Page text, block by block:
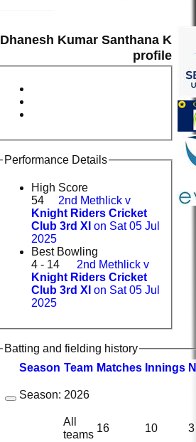
Dhanesh Kumar Santhana K
profile
Performance Details
High Score
54
2nd Methlick v
Knight Riders Cricket
Club 3rd XI on Sat 05 Jul
2025
Best Bowling
4 - 14
2nd Methlick v
Knight Riders Cricket
Club 3rd XI on Sat 05 Jul
2025
Batting and fielding history
Season Team Matches nnings
Season: 2026
All
teams
16 10 3